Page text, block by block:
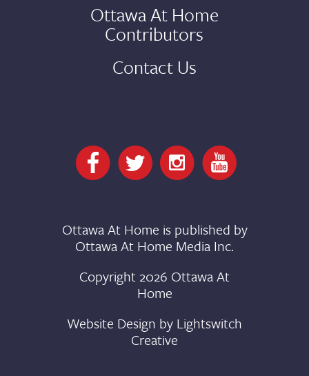
Ottawa At Home
Contributors
Contact Us
Ottawa At Home is published by
Ottawa At Home Media Inc.
Copyright 2026 Ottawa At
Home
Website Design by Lightswitch
Creative